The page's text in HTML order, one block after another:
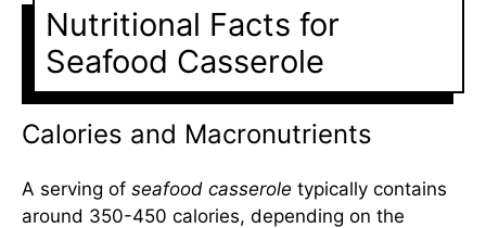
Nutritional Facts for
Seafood Casserole
Calories and Macronutrients
A serving of seafood casserole typically contains
around 350-450 calories, depending on the